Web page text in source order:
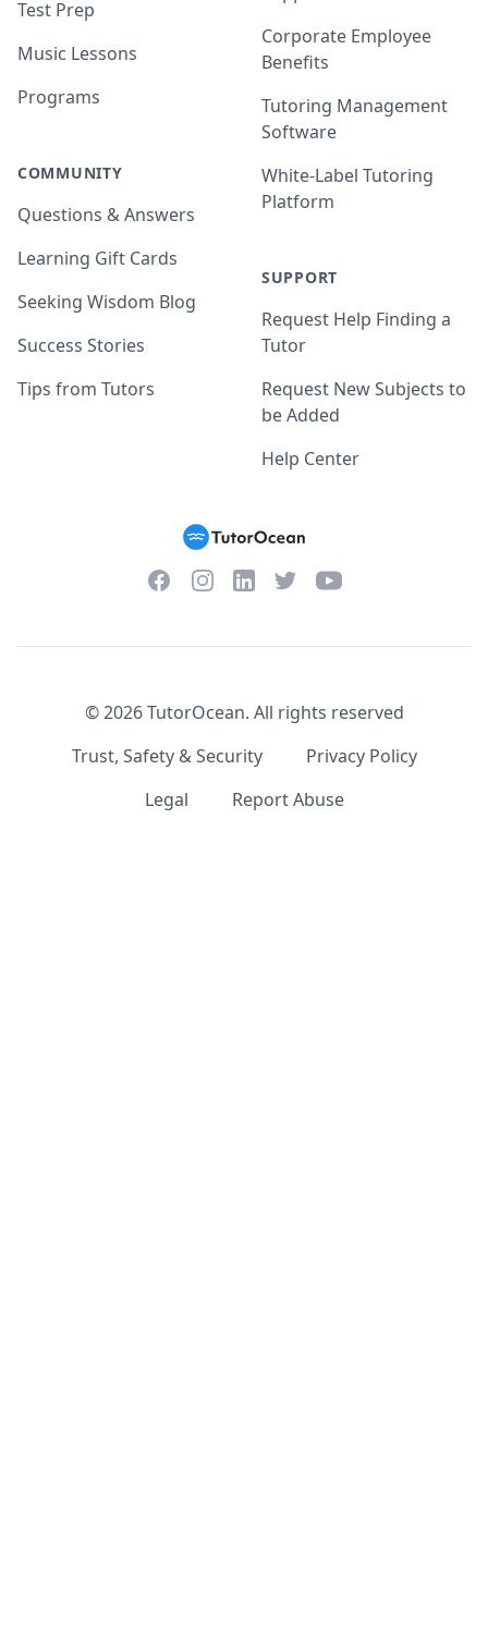
Test Prep
Music Lessons
Programs
COMMUNITY
Questions & Answers
Learning Gift Cards
Seeking Wisdom Blog
Success Stories
Tips from Tutors
Corporate Employee
Benefits
Tutoring Management
Software
White-Label Tutoring
Platform
SUPPORT
Request Help Finding a
Tutor
Request New Subjects to
be Added
Help Center
FacebookInstagramLinkedInTwitterYouTube
©2026TutorOcean. All rights reserved
Trust, Safety & Security
Privacy Policy
Legal
Report Abuse